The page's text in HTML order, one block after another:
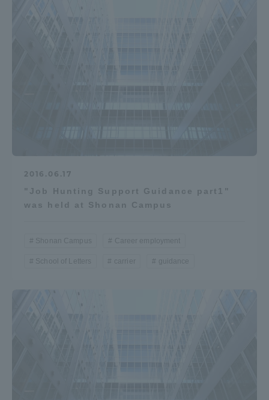
2016.06.17
"Job Hunting Support Guidance part1"
was held at Shonan Campus
Shonan Campus Career employment
School of Letters carrier guidance